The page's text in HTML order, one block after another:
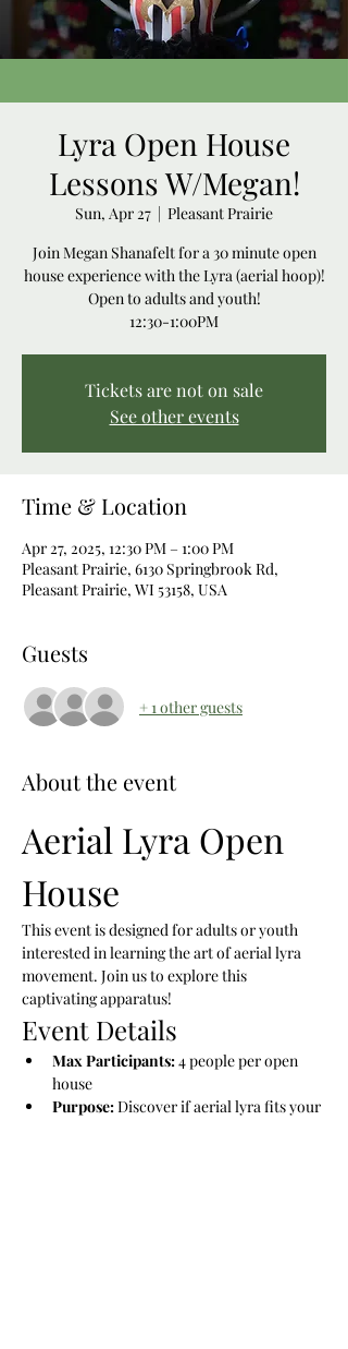
Lyra Open House
Lessons W/Megan!
Sun, Apr 27
  |
Pleasant Prairie
Join Megan Shanafelt for a 30 minute open
house experience with the Lyra (aerial hoop)!
Open to adults and youth!
12:30-1:00PM
Tickets are not on sale
See other events
Time & Location
Apr 27, 2025, 12:30 PM – 1:00 PM
Pleasant Prairie, 6130 Springbrook Rd,
Pleasant Prairie, WI 53158, USA
Guests
+ 1 other guests
About the event
Aerial Lyra Open
House
This event is designed for adults or youth
interested in learning the art of aerial lyra
movement. Join us to explore this
captivating apparatus!
Event Details
Max Participants: 4 people per open
house
Purpose: Discover if aerial lyra fits your